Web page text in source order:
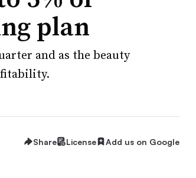
plan
and as the beauty
Share License Add us on Google